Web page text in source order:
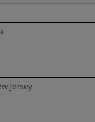
Jersey